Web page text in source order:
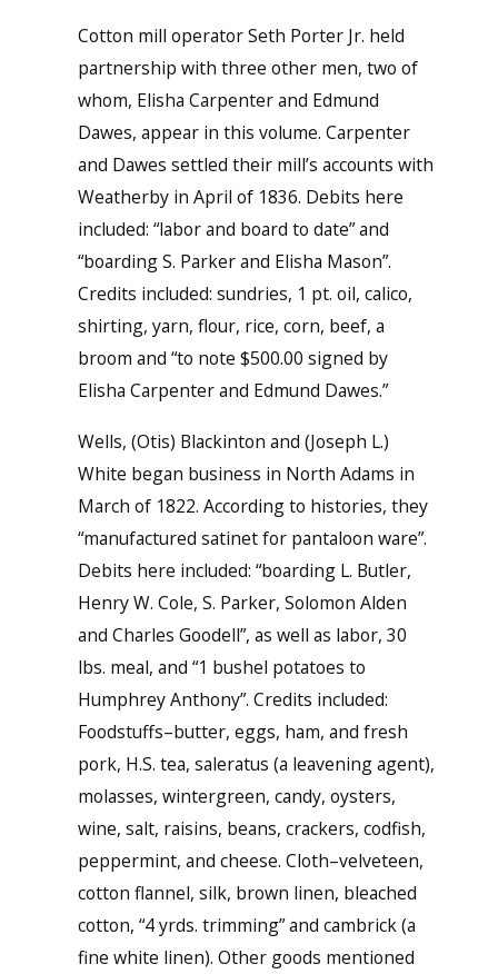
Cotton mill operator Seth Porter Jr. held
partnership with three other men, two of
whom, Elisha Carpenter and Edmund
Dawes, appear in this volume. Carpenter
and Dawes settled their mill’s accounts with
Weatherby in April of 1836. Debits here
included: “labor and board to date” and
“boarding S. Parker and Elisha Mason”.
Credits included: sundries, 1 pt. oil, calico,
shirting, yarn, flour, rice, corn, beef, a
broom and “to note $500.00 signed by
Elisha Carpenter and Edmund Dawes.”
Wells, (Otis) Blackinton and (Joseph L.)
White began business in North Adams in
March of 1822. According to histories, they
“manufactured satinet for pantaloon ware”.
Debits here included: “boarding L. Butler,
Henry W. Cole, S. Parker, Solomon Alden
and Charles Goodell”, as well as labor, 30
lbs. meal, and “1 bushel potatoes to
Humphrey Anthony”. Credits included:
Foodstuffs–butter, eggs, ham, and fresh
pork, H.S. tea, saleratus (a leavening agent),
molasses, wintergreen, candy, oysters,
wine, salt, raisins, beans, crackers, codfish,
peppermint, and cheese. Cloth–velveteen,
cotton flannel, silk, brown linen, bleached
cotton, “4 yrds. trimming” and cambrick (a
fine white linen). Other goods mentioned